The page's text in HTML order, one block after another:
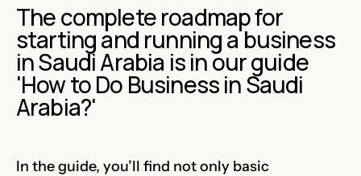
The complete roadmap for
starting and running a business
in Saudi Arabia is in our guide
'How to Do Business in Saudi
Arabia?'
In the guide, you’ll find not only basic